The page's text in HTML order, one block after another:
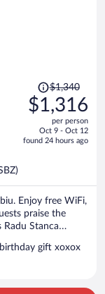
Price
was
$1,340,
is
$1,340
$1,316
per person
Oct 9 - Oct 12
found 24 hours ago
Enjoy free WiFi,
praise the
Stanca
gift xoxox